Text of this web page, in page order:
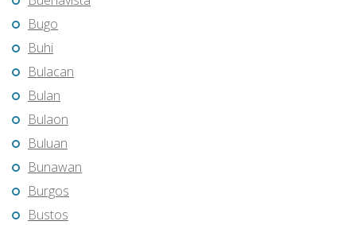
Bugo
Buhi
Bulacan
Bulan
Bulaon
Buluan
Bunawan
Burgos
Bustos